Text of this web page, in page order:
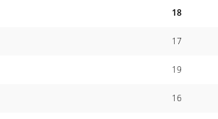
18
17
19
16